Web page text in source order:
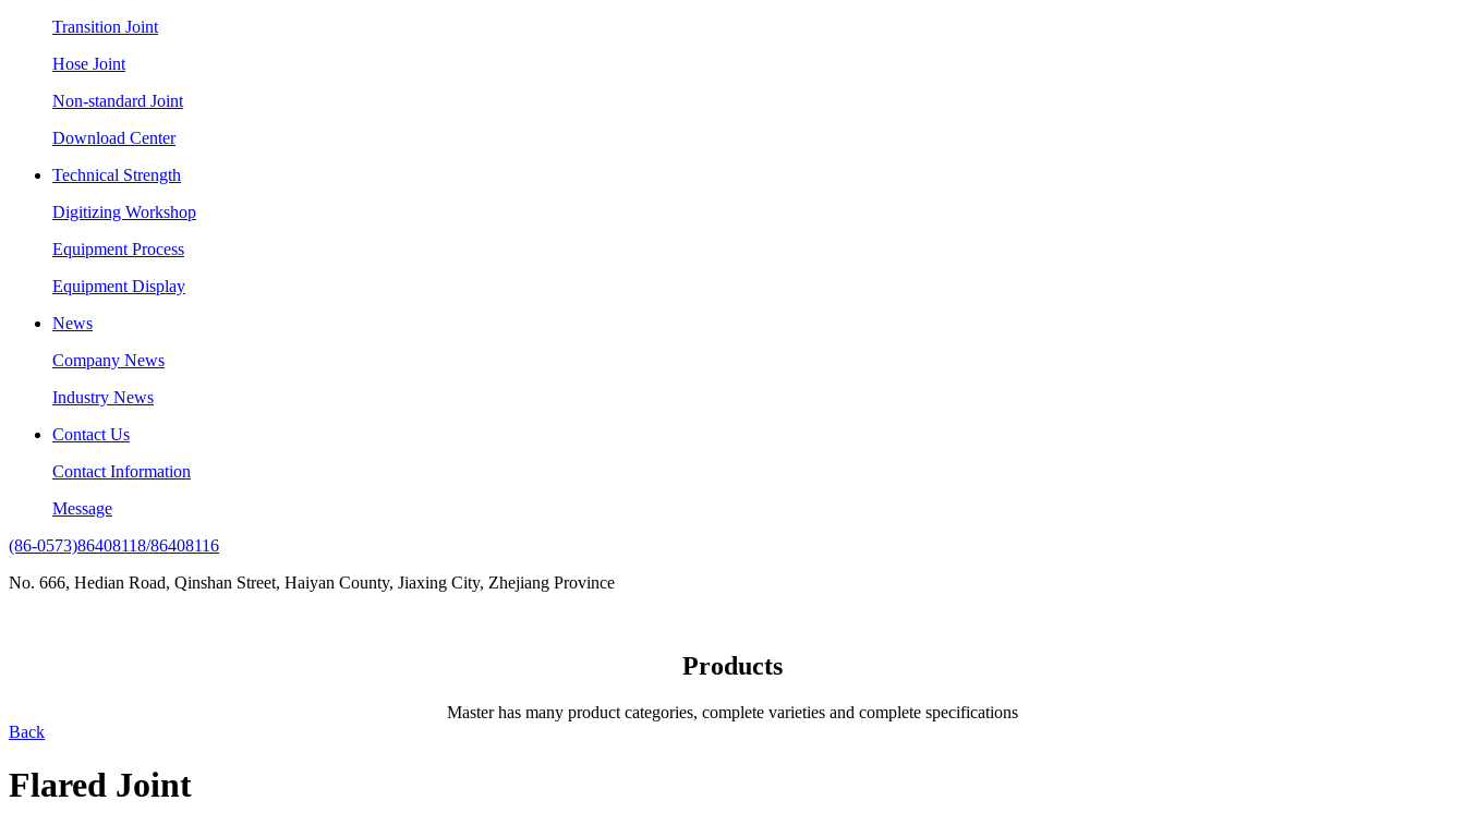
Transition Joint
Hose Joint
Non-standard Joint
Download Center
Technical Strength
Digitizing Workshop
Equipment Process
Equipment Display
News
Company News
Industry News
Contact Us
Contact Information
Message
(86-0573)86408118/86408116
No. 666, Hedian Road, Qinshan Street, Haiyan County, Jiaxing City, Zhejiang Province
Products
Master has many product categories, complete varieties and complete specifications
Back
Flared Joint